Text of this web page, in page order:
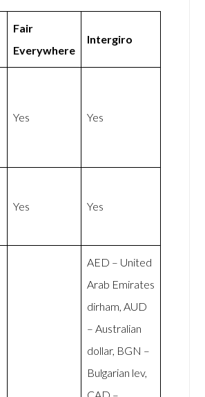
Fair
Everywhere
Intergiro
Yes Yes
Yes Yes
AED – United
Arab Emirates
dirham, AUD
– Australian
dollar, BGN –
Bulgarian lev,